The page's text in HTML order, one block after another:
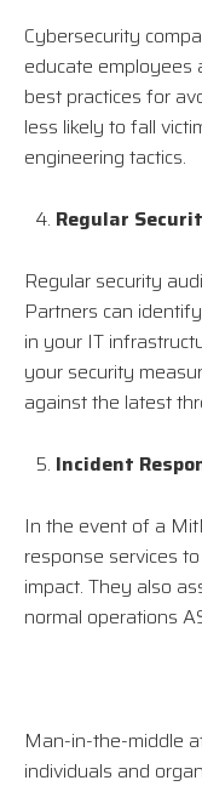
Cybersecurity
educate employees
best practices for
less likely to fall
engineering tactics.
Regular
Regular security
Partners can
in your IT
your security
against the latest
Incident
In the event of a
response services
impact. They also
normal operations
Man-in-the-middle
individuals and